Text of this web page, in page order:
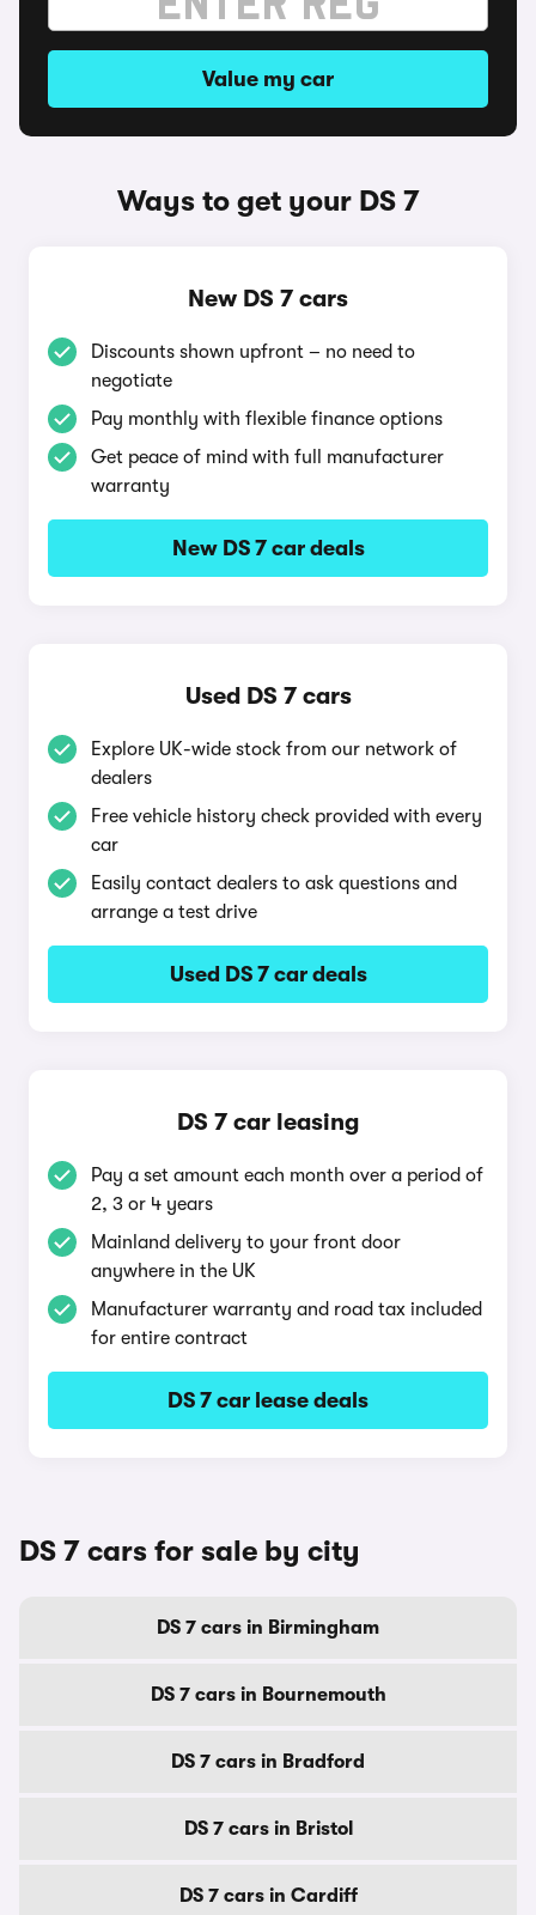
Value my car
Ways to get your DS 7
New DS 7 cars
Discounts shown upfront – no need to
negotiate
Pay monthly with flexible finance options
Get peace of mind with full manufacturer
warranty
New DS 7 car deals
Used DS 7 cars
Explore UK-wide stock from our network of
dealers
Free vehicle history check provided with every
car
Easily contact dealers to ask questions and
arrange a test drive
Used DS 7 car deals
DS 7 car leasing
Pay a set amount each month over a period of
2, 3 or 4 years
Mainland delivery to your front door
anywhere in the UK
Manufacturer warranty and road tax included
for entire contract
DS 7 car lease deals
DS 7 cars for sale by city
DS 7 cars in Birmingham
DS 7 cars in Bournemouth
DS 7 cars in Bradford
DS 7 cars in Bristol
DS 7 cars in Cardiff